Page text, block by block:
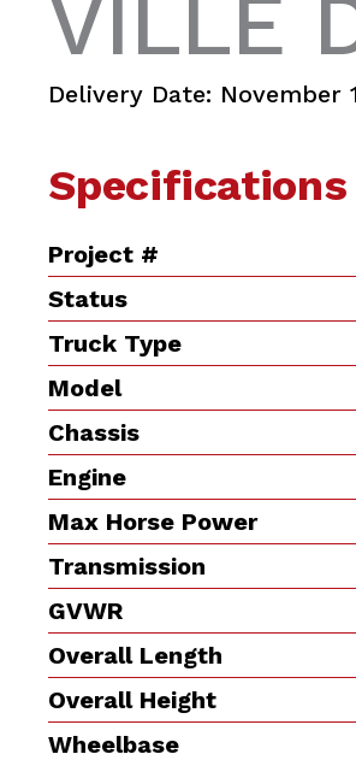
VILLE
Delivery Date: November
Specifications
Project #
Status
Truck Type
Model
Chassis
Engine
Max Horse Power
Transmission
GVWR
Overall Length
Overall Height
Wheelbase